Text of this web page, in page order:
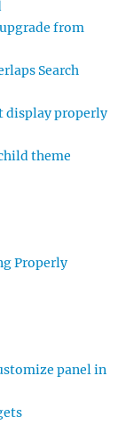
from
Search
display properly
theme
Properly
panel in